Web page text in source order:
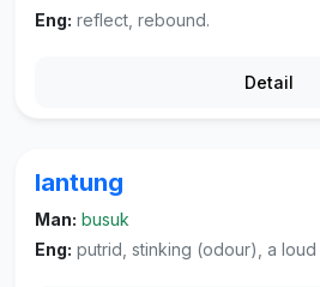
Eng: reflect, rebound.
Detail
lantung
Man: busuk
Eng: putrid, stinking (odour), a